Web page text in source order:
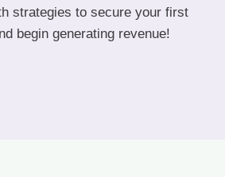
strategies to secure your first
begin generating revenue!